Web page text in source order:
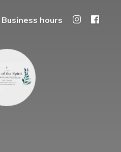
Business hours